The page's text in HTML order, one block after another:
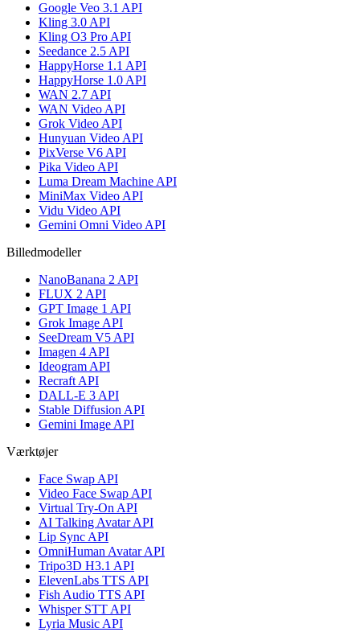
Google Veo 3.1 API
Kling 3.0 API
Kling O3 Pro API
Seedance 2.5 API
HappyHorse 1.1 API
HappyHorse 1.0 API
WAN 2.7 API
WAN Video API
Grok Video API
Hunyuan Video API
PixVerse V6 API
Pika Video API
Luma Dream Machine API
MiniMax Video API
Vidu Video API
Gemini Omni Video API
Billedmodeller
NanoBanana 2 API
FLUX 2 API
GPT Image 1 API
Grok Image API
SeeDream V5 API
Imagen 4 API
Ideogram API
Recraft API
DALL-E 3 API
Stable Diffusion API
Gemini Image API
Værktøjer
Face Swap API
Video Face Swap API
Virtual Try-On API
AI Talking Avatar API
Lip Sync API
OmniHuman Avatar API
Tripo3D H3.1 API
ElevenLabs TTS API
Fish Audio TTS API
Whisper STT API
Lyria Music API